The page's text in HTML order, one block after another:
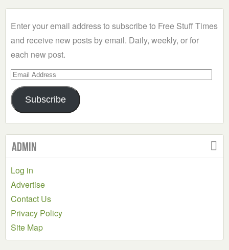
Enter your email address to subscribe to Free Stuff Times
and receive new posts by email. Daily, weekly, or for
each new post.
Email
Address
Subscribe
Admin
Log in
Advertise
Contact Us
Privacy Policy
Site Map